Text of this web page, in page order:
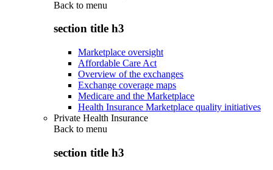
Back to menu
section title h3
Marketplace oversight
Affordable Care Act
Overview of the exchanges
Exchange coverage maps
Medicare and the Marketplace
Health Insurance Marketplace quality initiatives
Private Health Insurance
Back to menu
section title h3